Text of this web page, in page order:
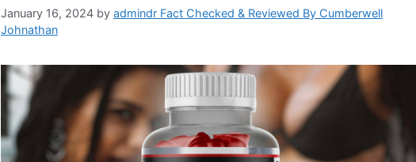
January 16, 2024 by admindr Fact Checked & Reviewed By Cumberwell
Johnathan